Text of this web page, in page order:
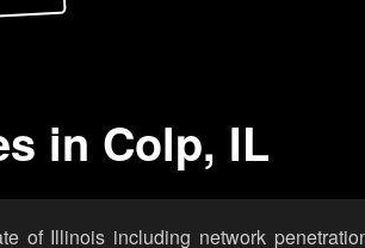
in Colp, IL
Illinois including network